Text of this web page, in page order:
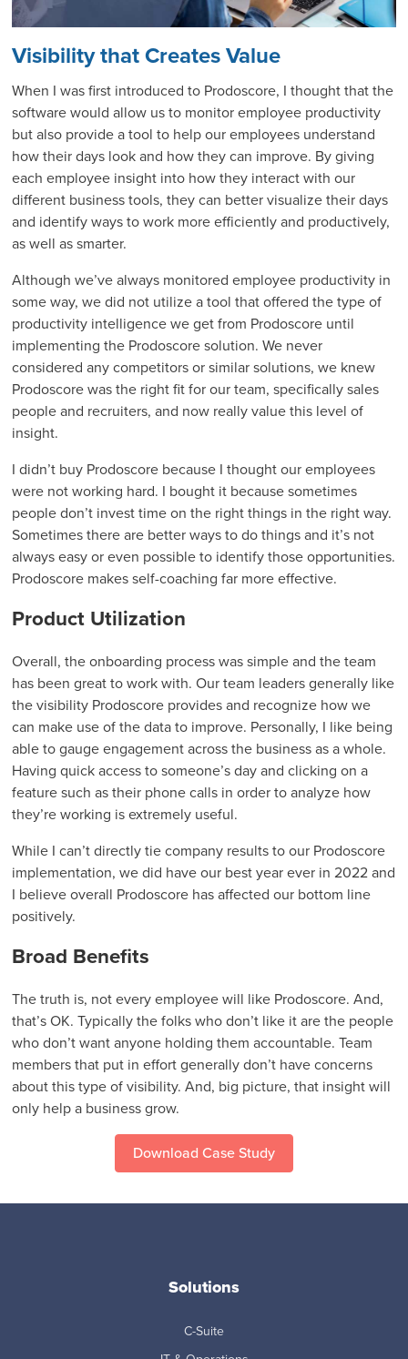
Visibility that Creates Value
When I was first introduced to Prodoscore, I thought that the
software would allow us to monitor employee productivity
but also provide a tool to help our employees understand
how their days look and how they can improve. By giving
each employee insight into how they interact with our
different business tools, they can better visualize their days
and identify ways to work more efficiently and productively,
as well as smarter.
Although we’ve always monitored employee productivity in
some way, we did not utilize a tool that offered the type of
productivity intelligence we get from Prodoscore until
implementing the Prodoscore solution. We never
considered any competitors or similar solutions, we knew
Prodoscore was the right fit for our team, specifically sales
people and recruiters, and now really value this level of
insight.
I didn’t buy Prodoscore because I thought our employees
were not working hard. I bought it because sometimes
people don’t invest time on the right things in the right way.
Sometimes there are better ways to do things and it’s not
always easy or even possible to identify those opportunities.
Prodoscore makes self-coaching far more effective.
Product Utilization
Overall, the onboarding process was simple and the team
has been great to work with. Our team leaders generally like
the visibility Prodoscore provides and recognize how we
can make use of the data to improve. Personally, I like being
able to gauge engagement across the business as a whole.
Having quick access to someone’s day and clicking on a
feature such as their phone calls in order to analyze how
they’re working is extremely useful.
While I can’t directly tie company results to our Prodoscore
implementation, we did have our best year ever in 2022 and
I believe overall Prodoscore has affected our bottom line
positively.
Broad Benefits
The truth is, not every employee will like Prodoscore. And,
that’s OK. Typically the folks who don’t like it are the people
who don’t want anyone holding them accountable. Team
members that put in effort generally don’t have concerns
about this type of visibility. And, big picture, that insight will
only help a business grow.
Download Case Study
Solutions
C-Suite